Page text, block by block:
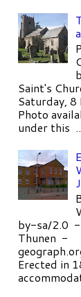
Saint's
Saturday,
Photo
under this
by-sa/2.0
Thunen -
Erected in